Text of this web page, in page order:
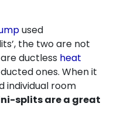
used
the two are not
ductless heat
ones. When it
individual room
splits are a great